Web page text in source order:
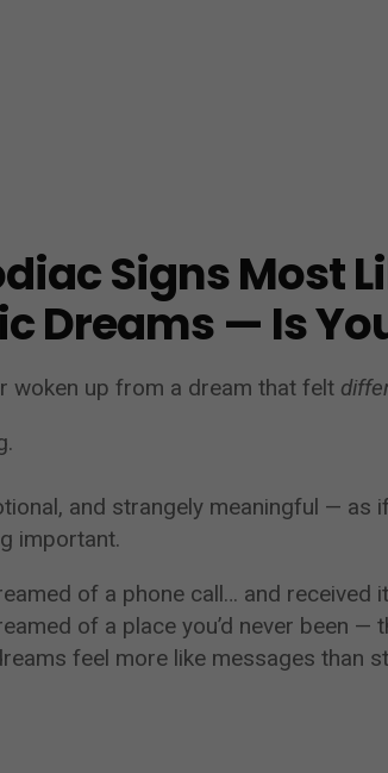
Signs Most
Dreams — Is
woken up from a dream that felt
and strangely meaningful —
important.
of a phone call… and received
of a place you’d never been —
feel more like messages than